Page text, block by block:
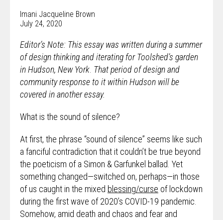
Imani Jacqueline Brown
July 24, 2020
Editor’s Note: This essay was written during a summer
of design thinking and iterating for Toolshed’s garden
in Hudson, New York That period of design and
community response to it within Hudson will be
covered in another essay.
What is the sound of silence?
At first, the phrase “sound of silence” seems like such
a fanciful contradiction that it couldn’t be true beyond
the poeticism of a Simon & Garfunkel ballad. Yet
something changed—switched on, perhaps—in those
of us caught in the mixed blessing/curse of lockdown
during the first wave of 2020’s COVID-19 pandemic.
Somehow, amid death and chaos and fear and